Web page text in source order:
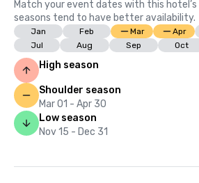
Match your event dates with this
seasons tend to have better availability.
Jan Feb Mar Apr
Jul
Aug Sep Oct
High season
Shoulder season
Mar 01 - Apr 30
Low season
Nov 15 - Dec 31